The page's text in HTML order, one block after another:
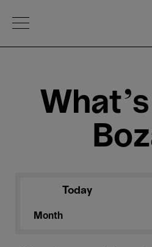
Open Menu
Today
Month